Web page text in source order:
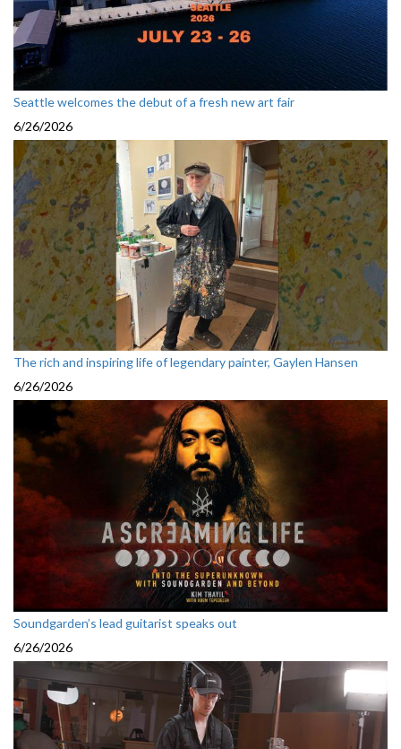
Seattle welcomes the debut of a fresh new art fair
6/26/2026
The rich and inspiring life of legendary painter, Gaylen Hansen
6/26/2026
Soundgarden’s lead guitarist speaks out
6/26/2026